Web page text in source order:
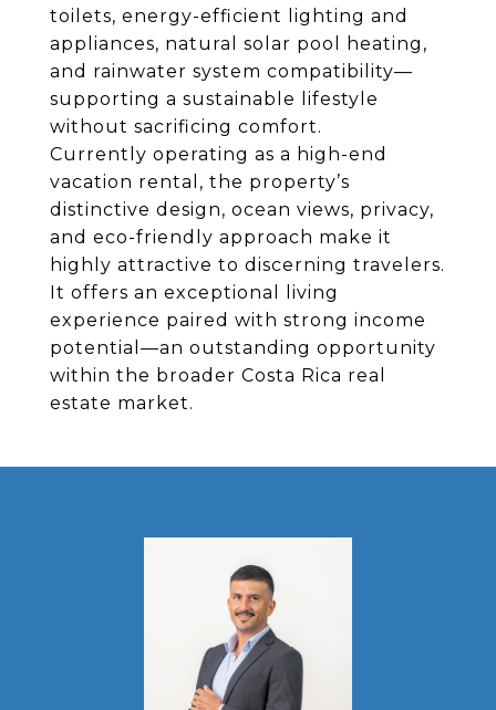
toilets, energy-efficient lighting and
appliances, natural solar pool heating,
and rainwater system compatibility—
supporting a sustainable lifestyle
without sacrificing comfort.
Currently operating as a high-end
vacation rental, the property’s
distinctive design, ocean views, privacy,
and eco-friendly approach make it
highly attractive to discerning travelers.
It offers an exceptional living
experience paired with strong income
potential—an outstanding opportunity
within the broader Costa Rica real
estate market.